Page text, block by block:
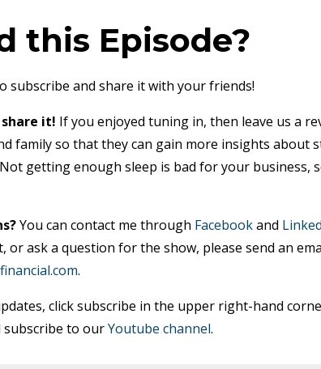
this Episode?
subscribe and share it with your friends!
it! If you enjoyed tuning in, then leave us a
family so that they can gain more insights about
getting enough sleep is bad for your business,
You can contact me through Facebookand
or ask a question for the show, please send an
.
click subscribe in the upper right-hand
subscribe to ourYoutube channel.